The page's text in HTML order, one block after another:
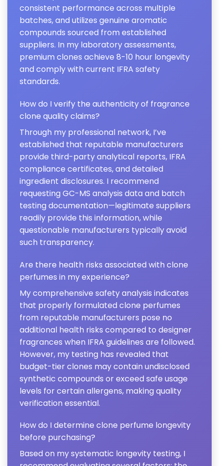
consistent performance across multiple
batches, and utilizes genuine aromatic
compounds sourced from established
suppliers. In my laboratory assessments,
premium clones achieve 8-10 hour longevity
and comply with current IFRA safety
standards.
How do I verify the authenticity of fragrance
clone quality claims?
Through my professional network, I’ve
established that reputable manufacturers
provide third-party analytical reports, IFRA
compliance certificates, and detailed
ingredient disclosures. I recommend
requesting GC-MS analysis data and batch
testing documentation—legitimate suppliers
readily provide this information, while
questionable manufacturers typically avoid
such transparency.
Are there health risks associated with clone
perfumes in my experience?
My comprehensive safety analysis indicates
that properly formulated clone perfumes
from reputable manufacturers pose no
additional health risks compared to designer
fragrances when IFRA guidelines are followed.
However, my testing has revealed that
budget-tier clones may contain undisclosed
synthetic compounds or exceed safe usage
levels for certain allergens, making quality
verification essential.
How do I determine clone perfume longevity
before purchasing?
Based on my systematic longevity testing, I